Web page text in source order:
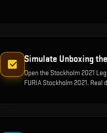
Simulate Unboxing the
Open the Stockholm 2021
FURIA Stockholm 2021. Real